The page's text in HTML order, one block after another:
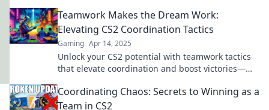
Teamwork Makes the Dream Work:
Elevating CS2 Coordination Tactics
Gaming Apr 14, 2025
Unlock your CS2 potential with teamwork tactics
that elevate coordination and boost victories—
Coordinating Chaos: Secrets to Winning as a
Team in CS2